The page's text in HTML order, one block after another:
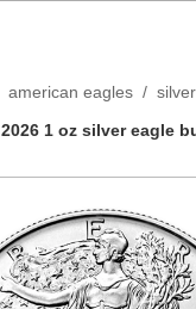
american eagles /
2026 1 oz silver eagle